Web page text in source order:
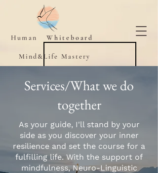
Human Whiteboard
Mind&Life Mastery
Services/What we do
together
As your guide, I'll stand by your
side as you discover your inner
resilience and set the course for a
fulfilling life. With the support of
mindfulness, Neuro-Linguistic